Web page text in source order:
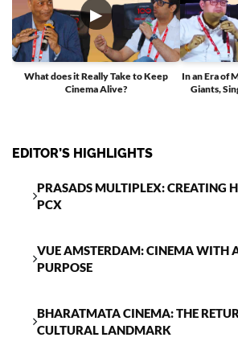
▶
What does it Really Take to Keep
Cinema Alive?
In an Era of
Giants,
EDITOR’S HIGHLIGHTS
PRASADS MULTIPLEX: CREATING
PCX
VUE AMSTERDAM: CINEMA WITH
PURPOSE
BHARATMATA CINEMA: THE
CULTURAL LANDMARK